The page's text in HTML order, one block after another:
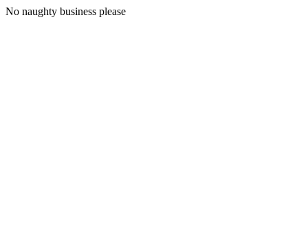
No naughty business please